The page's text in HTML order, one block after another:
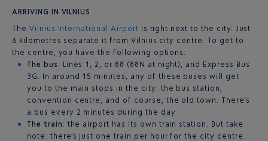
ARRIVING IN VILNIUS
The Vilnius International Airport is right next to the city. Just
6 kilometres separate it from Vilnius city centre. To get to
the centre, you have the following options:
The bus : Lines 1, 2, or 88 (88N at night), and Express Bus
3G. In around 15 minutes, any of these buses will get
you to the main stops in the city: the bus station,
convention centre, and of course, the old town. There’s
a bus every 2 minutes during the day.
The train : the airport has its own train station. But take
note: there’s just one train per hour for the city centre.